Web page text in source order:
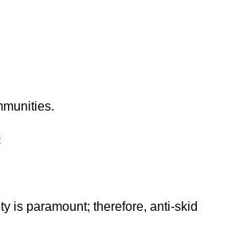
is paramount; therefore, anti-skid